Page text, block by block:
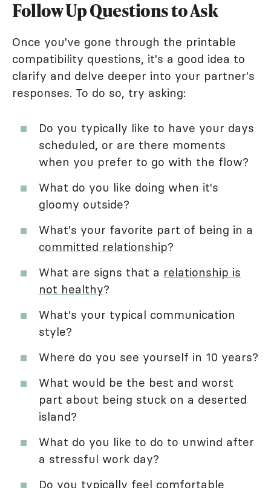
Follow Up Questions to Ask
Once you've gone through the printable
compatibility questions, it's a good idea to
clarify and delve deeper into your partner's
responses. To do so, try asking:
Do you typically like to have your days
scheduled, or are there moments
when you prefer to go with the flow?
What do you like doing when it's
gloomy outside?
What's your favorite part of being in a
committed relationship?
What are signs that a relationship is
not healthy?
What's your typical communication
style?
Where do you see yourself in 10 years?
What would be the best and worst
part about being stuck on a deserted
island?
What do you like to do to unwind after
a stressful work day?
Do you typically feel comfortable